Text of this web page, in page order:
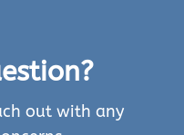
out with any